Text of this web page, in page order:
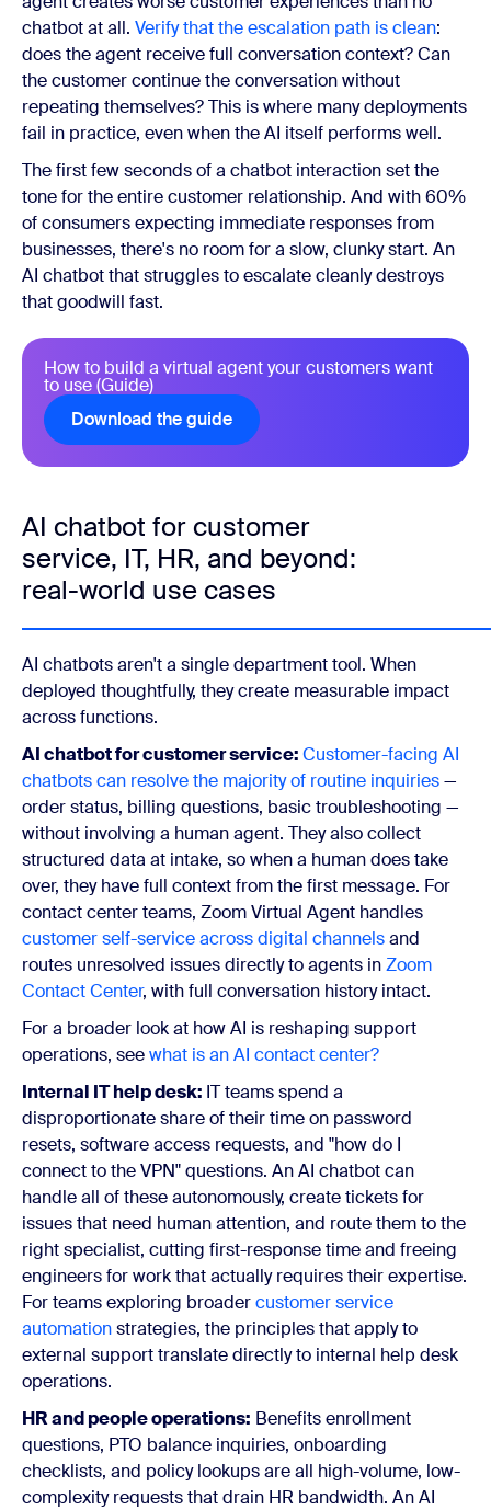
chatbot at all. Verify that the escalation path is clean:
does the agent receive full conversation context? Can
the customer continue the conversation without
repeating themselves? This is where many deployments
fail in practice, even when the AI itself performs well.
The first few seconds of a chatbot interaction set the
tone for the entire customer relationship. And with 60%
of consumers expecting immediate responses from
businesses, there's no room for a slow, clunky start. An
AI chatbot that struggles to escalate cleanly destroys
that goodwill fast.
How to build a virtual agent your customers want
to use (Guide)
Download the guide
AI chatbot for customer
service, IT, HR, and beyond:
real-world use cases
AI chatbots aren't a single department tool. When
deployed thoughtfully, they create measurable impact
across functions.
AI chatbot for customer service:Customer-facing AI
chatbots can resolve the majority of routine inquiries—
order status, billing questions, basic troubleshooting —
without involving a human agent. They also collect
structured data at intake, so when a human does take
over, they have full context from the first message. For
contact center teams, Zoom Virtual Agent handles
customer self-service across digital channelsand
routes unresolved issues directly to agents inZoom
Contact Center, with full conversation history intact.
For a broader look at how AI is reshaping support
operations, seewhat is an AI contact center?
Internal IT help desk: IT teams spend a
disproportionate share of their time on password
resets, software access requests, and "how do I
connect to the VPN" questions. An AI chatbot can
handle all of these autonomously, create tickets for
issues that need human attention, and route them to the
right specialist, cutting first-response time and freeing
engineers for work that actually requires their expertise.
For teams exploring broadercustomer service
automationstrategies, the principles that apply to
external support translate directly to internal help desk
operations.
HR and people operations: Benefits enrollment
questions, PTO balance inquiries, onboarding
checklists, and policy lookups are all high-volume, low-
complexity requests that drain HR bandwidth. An AI